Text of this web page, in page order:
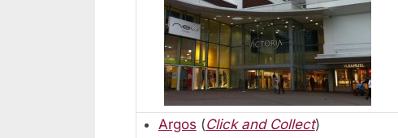
Argos (Click and Collect)